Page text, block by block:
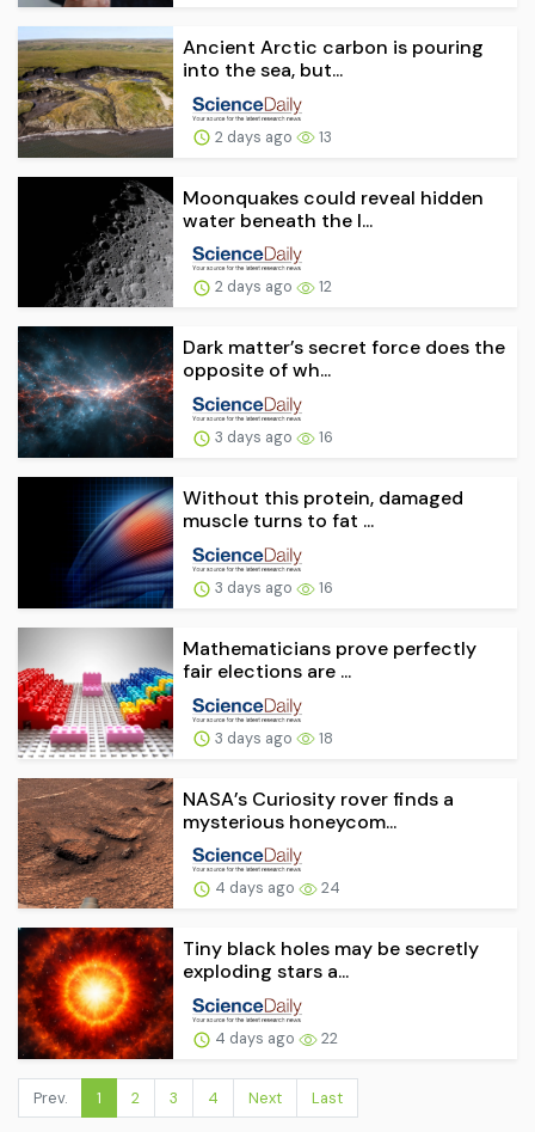
Ancient Arctic carbon is pouring
into the sea, but...
2 days ago 13
Moonquakes could reveal hidden
water beneath the l...
2 days ago 12
Dark matter’s secret force does the
opposite of wh...
3 days ago 16
Without this protein, damaged
muscle turns to fat ...
3 days ago 16
Mathematicians prove perfectly
fair elections are ...
3 days ago 18
NASA’s Curiosity rover finds a
mysterious honeycom...
4 days ago 24
Tiny black holes may be secretly
exploding stars a...
4 days ago 22
Prev. 1 2 3 4 Next Last